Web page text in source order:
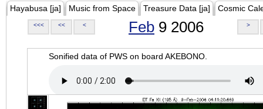
Hayabusa [ja] Music from Space Treasure Data [ja] Cosmic
<<< << < Feb 9 2006 >
Sonified data of PWS on board AKEBONO.